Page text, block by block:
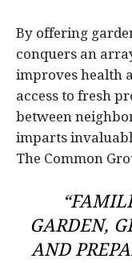
By offering
conquers an
improves health
access to fresh
between
imparts
The Common
GARDEN,
AND